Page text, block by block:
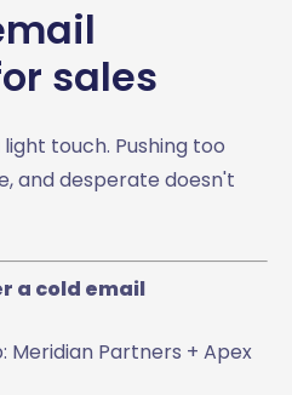
sales
touch. Pushing too
and desperate doesn't
a cold email
Meridian Partners + Apex